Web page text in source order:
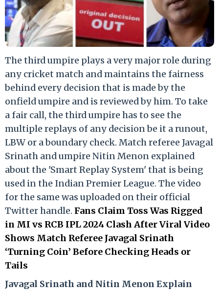
The third umpire plays a very major role during
any cricket match and maintains the fairness
behind every decision that is made by the
onfield umpire and is reviewed by him. To take
a fair call, the third umpire has to see the
multiple replays of any decision be it a runout,
LBW or a boundary check. Match referee Javagal
Srinath and umpire Nitin Menon explained
about the 'Smart Replay System' that is being
used in the Indian Premier League. The video
for the same was uploaded on their official
Twitter handle. Fans Claim Toss Was Rigged
in MI vs RCB IPL 2024 Clash After Viral Video
Shows Match Referee Javagal Srinath
‘Turning Coin’ Before Checking Heads or
Tails
Javagal Srinath and Nitin Menon Explain